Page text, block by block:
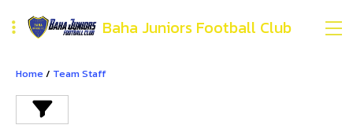
Baha Juniors Football Club
Home/ Team Staff